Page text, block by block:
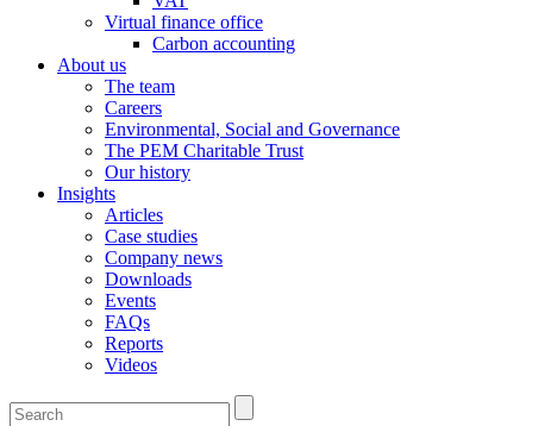
Virtual finance office
Carbon accounting
About us
The team
Careers
Environmental, Social and Governance
The PEM Charitable Trust
Our history
Insights
Articles
Case studies
Company news
Downloads
Events
FAQs
Reports
Videos